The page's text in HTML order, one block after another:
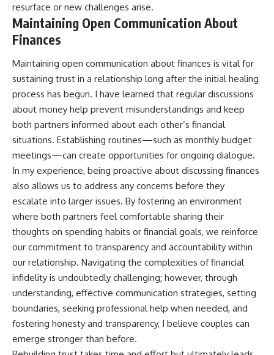
resurface or new challenges arise.
Maintaining Open Communication About
Finances
Maintaining open communication about finances is vital for
sustaining trust in a relationship long after the initial healing
process has begun. I have learned that regular discussions
about money help prevent misunderstandings and keep
both partners informed about each other’s financial
situations. Establishing routines—such as monthly budget
meetings—can create opportunities for ongoing dialogue.
In my experience, being proactive about discussing finances
also allows us to address any concerns before they
escalate into larger issues. By fostering an environment
where both partners feel comfortable sharing their
thoughts on spending habits or financial goals, we reinforce
our commitment to transparency and accountability within
our relationship. Navigating the complexities of financial
infidelity is undoubtedly challenging; however, through
understanding, effective communication strategies, setting
boundaries, seeking professional help when needed, and
fostering honesty and transparency, I believe couples can
emerge stronger than before.